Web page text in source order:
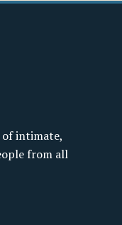
of intimate,
from all